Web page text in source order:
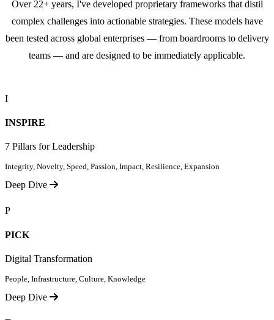
Over 22+ years, I've developed proprietary frameworks that distil
complex challenges into actionable strategies. These models have
been tested across global enterprises — from boardrooms to delivery
teams — and are designed to be immediately applicable.
I
INSPIRE
7 Pillars for Leadership
Integrity, Novelty, Speed, Passion, Impact, Resilience, Expansion
Deep Dive
P
PICK
Digital Transformation
People, Infrastructure, Culture, Knowledge
Deep Dive